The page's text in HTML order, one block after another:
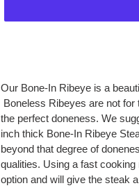
product
to
your
cart
Our Bone-In Ribeye is a
Boneless Ribeyes are not
the perfect doneness. We
inch thick Bone-In Ribeye
beyond that degree of
qualities. Using a fast
option and will give the steak